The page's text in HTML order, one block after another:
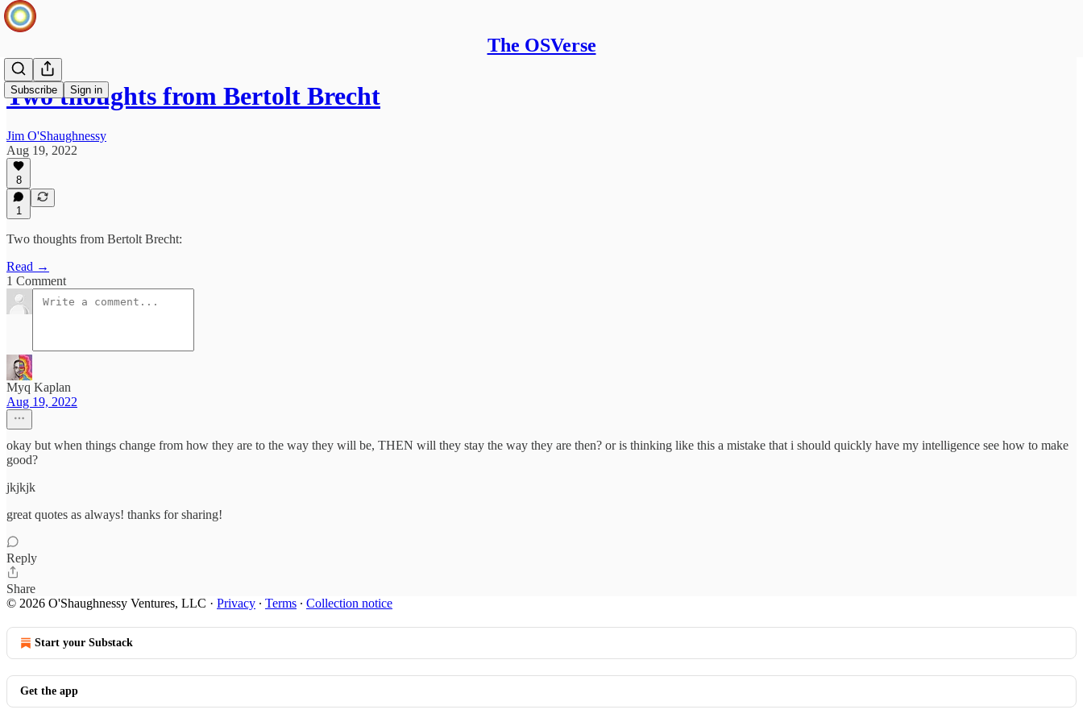
The OSVerse
Subscribe Sign in
Two thoughts from Bertolt Brecht
Jim O'Shaughnessy
Aug 19, 2022
8
1
Two thoughts from Bertolt Brecht:
Read →
1 Comment
Myq Kaplan
Aug 19, 2022
okay but when things change from how they are to the way they will be, THEN will they stay the way they are then? or is thinking like this a mistake that i should quickly have my intelligence see how to make
good?
jkjkjk
great quotes as always! thanks for sharing!
Reply
Share
© 2026 O'Shaughnessy Ventures, LLC · Privacy ∙ Terms ∙ Collection notice
Start your Substack
Get the app